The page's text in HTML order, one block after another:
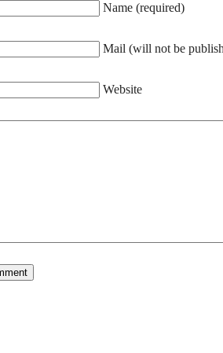
Name (required)
Mail (will not be
Website